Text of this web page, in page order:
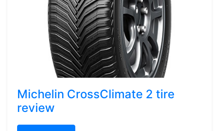
Michelin CrossClimate 2 tire
review